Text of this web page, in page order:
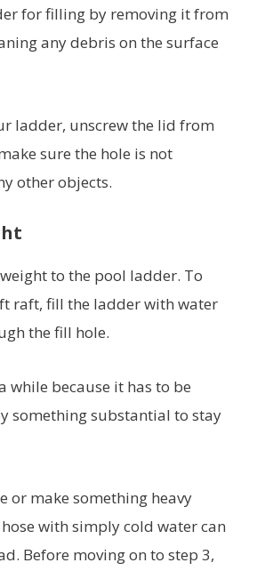
for filling by removing it from
any debris on the surface
ladder, unscrew the lid from
sure the hole is not
other objects.
to the pool ladder. To
raft, fill the ladder with water
the fill hole.
while because it has to be
something substantial to stay
or make something heavy
with simply cold water can
Before moving on to step 3,